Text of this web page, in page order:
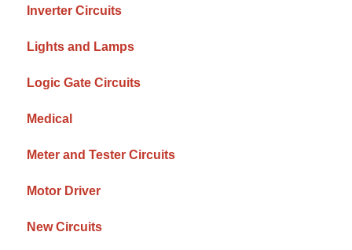
Inverter Circuits
Lights and Lamps
Logic Gate Circuits
Medical
Meter and Tester Circuits
Motor Driver
New Circuits